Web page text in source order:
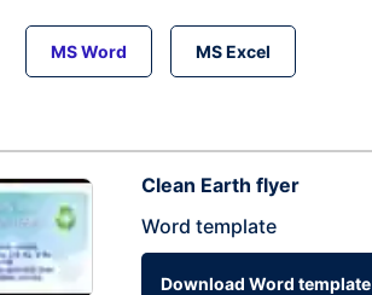
MS Word MS Excel
Clean Earth flyer
Word template
Download Word template